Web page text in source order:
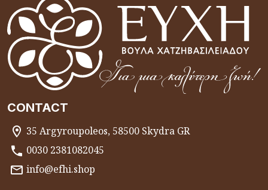
CONTACT
35 Argyroupoleos, 58500 Skydra GR
0030 2381082045
info@efhi.shop